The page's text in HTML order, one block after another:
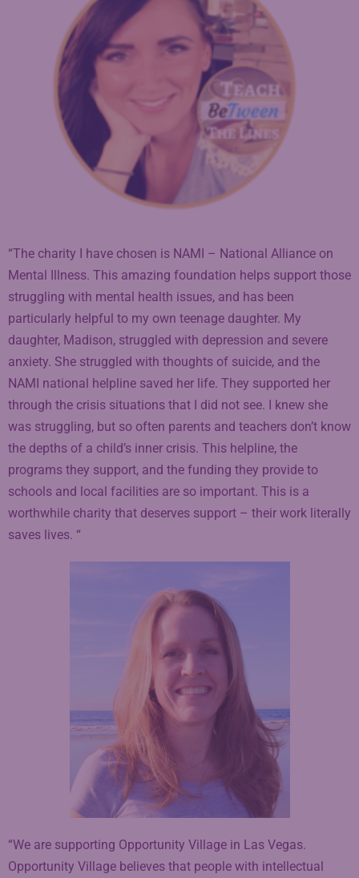
“The charity I have chosen is NAMI – National Alliance on
Mental Illness. This amazing foundation helps support those
struggling with mental health issues, and has been
particularly helpful to my own teenage daughter. My
daughter, Madison, struggled with depression and severe
anxiety. She struggled with thoughts of suicide, and the
NAMI national helpline saved her life. They supported her
through the crisis situations that I did not see. I knew she
was struggling, but so often parents and teachers don’t know
the depths of a child’s inner crisis. This helpline, the
programs they support, and the funding they provide to
schools and local facilities are so important. This is a
worthwhile charity that deserves support – their work literally
saves lives. “
“We are supporting Opportunity Village in Las Vegas.
Opportunity Village believes that people with intellectual